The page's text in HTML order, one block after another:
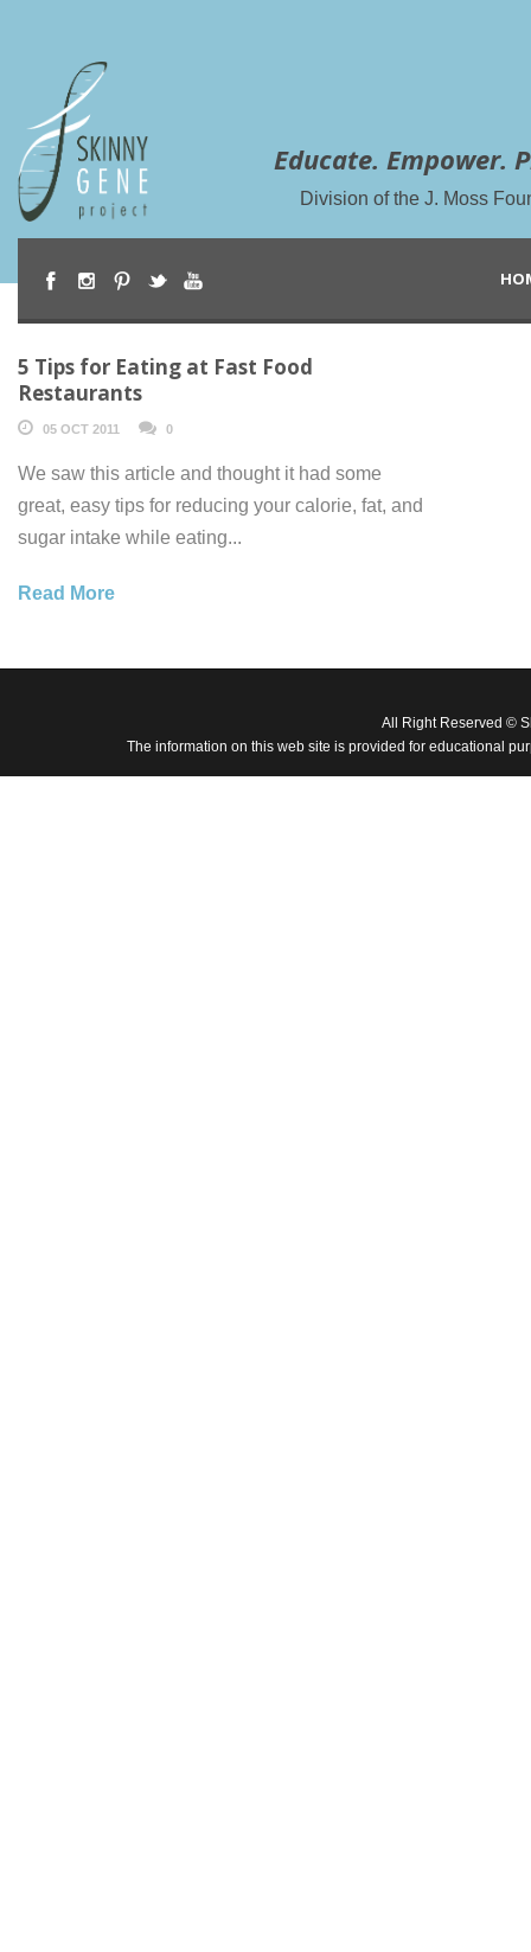
Educate. Empower.
Division of the J. Moss
5 Tips for Eating at Fast Food
Restaurants
05 OCT 2011 0
We saw this article and thought it had some
great, easy tips for reducing your calorie, fat, and
sugar intake while eating...
Read More
All Right Reserved ©
The information on this web site is provided for educational